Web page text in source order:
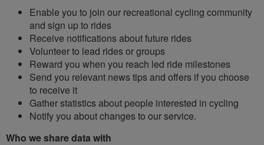
Enable you to join our recreational cycling community
and sign up to rides
Receive notifications about future rides
Volunteer to lead rides or groups
Reward you when you reach led ride milestones
Send you relevant news tips and offers if you choose
to receive it
Gather statistics about people interested in cycling
Notify you about changes to our service.
Who we share data with